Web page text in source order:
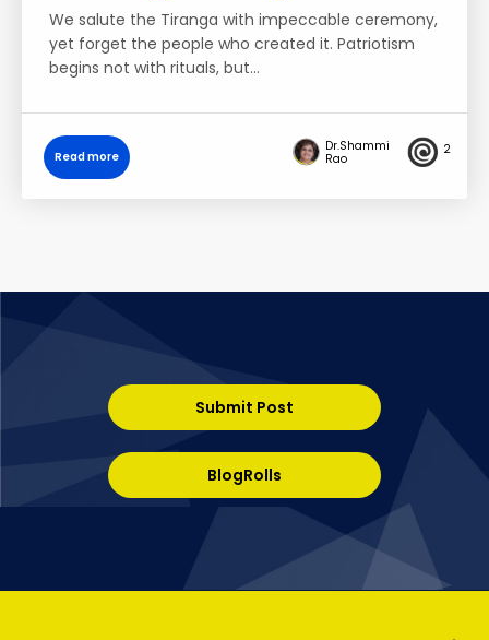
We salute the Tiranga with impeccable ceremony,
yet forget the people who created it. Patriotism
begins not with rituals, but…
Read more
Dr.Shammi
Rao
2
Submit Post
BlogRolls